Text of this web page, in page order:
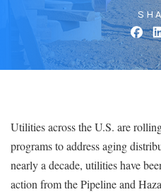
Utilities across the U.S. are
programs to address aging
nearly a decade, utilities have
action from the Pipeline and